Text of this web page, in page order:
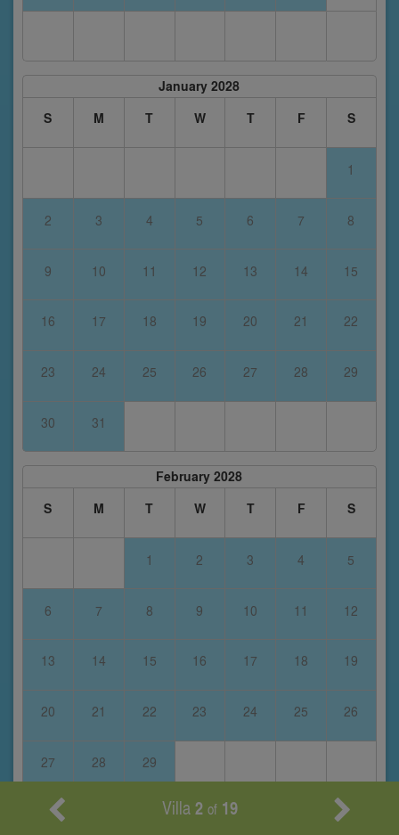
January 2028
S
M T W T F S
1
2 3 4 5 6 7 8
9 10 11 12 13 14 15
16 17 18 19 20 21 22
23 24 25 26 27 28 29
30 31
February 2028
S
M T W T F S
1 2 3 4 5
6 7 8 9 10 11 12
13 14 15 16 17 18 19
20 21 22 23 24 25 26
27 28 29
Villa2 of 19